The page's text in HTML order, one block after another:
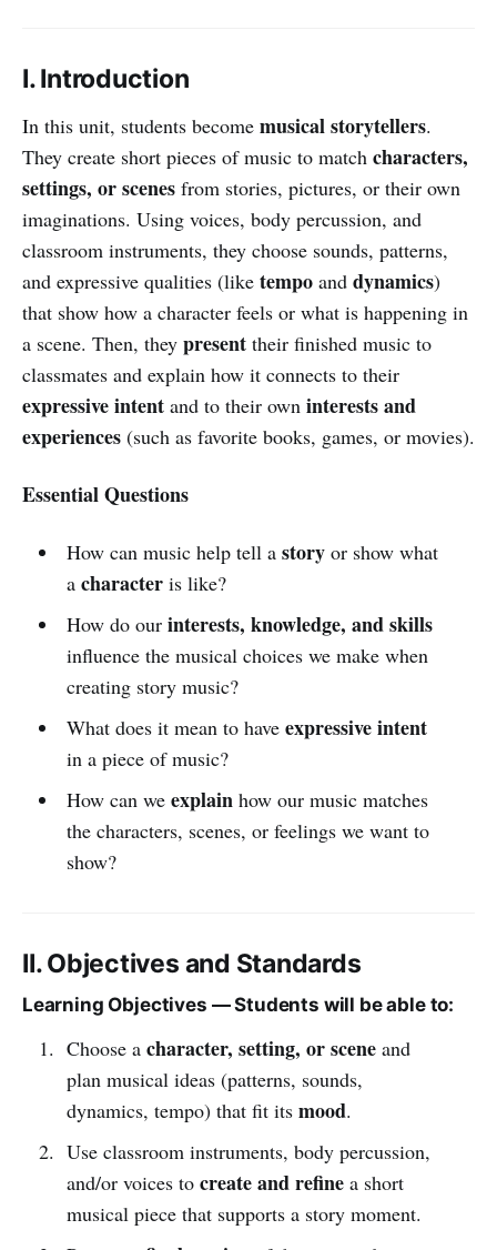
I. Introduction
In this unit, students become musical storytellers.
They create short pieces of music to match characters,
settings, or scenes from stories, pictures, or their own
imaginations. Using voices, body percussion, and
classroom instruments, they choose sounds, patterns,
and expressive qualities (like tempo and dynamics)
that show how a character feels or what is happening in
a scene. Then, they present their finished music to
classmates and explain how it connects to their
expressive intent and to their own interests and
experiences (such as favorite books, games, or movies).
Essential Questions
How can music help tell a storyor show what
a characteris like?
How do our interests, knowledge, and skills
influence the musical choices we make when
creating story music?
What does it mean to have expressive intent
in a piece of music?
How can we explainhow our music matches
the characters, scenes, or feelings we want to
show?
II. Objectives and Standards
Learning Objectives — Students will be able to:
Choose a character, setting, or sceneand
plan musical ideas (patterns, sounds,
dynamics, tempo) that fit its mood.
Use classroom instruments, body percussion,
and/or voices to create and refinea short
musical piece that supports a story moment.